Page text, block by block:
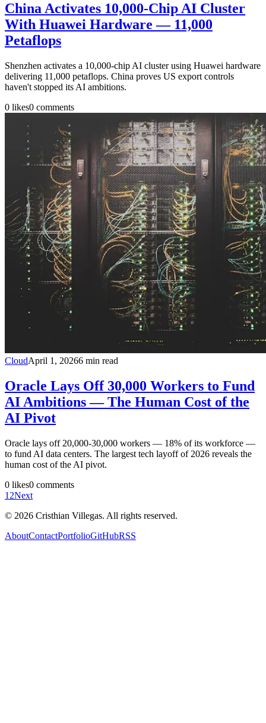
China Activates 10,000-Chip AI Cluster
With Huawei Hardware — 11,000
Petaflops
Shenzhen activates a 10,000-chip AI cluster using Huawei hardware
delivering 11,000 petaflops. China proves US export controls
haven't stopped its AI ambitions.
0 likes0 comments
CloudApril 1, 20266 min read
Oracle Lays Off 30,000 Workers to Fund
AI Ambitions — The Human Cost of the
AI Pivot
Oracle lays off 20,000-30,000 workers — 18% of its workforce —
to fund AI data centers. The largest tech layoff of 2026 reveals the
human cost of the AI pivot.
0 likes0 comments
1 2Next
© 2026 Cristhian Villegas. All rights reserved.
AboutContactPortfolioGitHubRSS